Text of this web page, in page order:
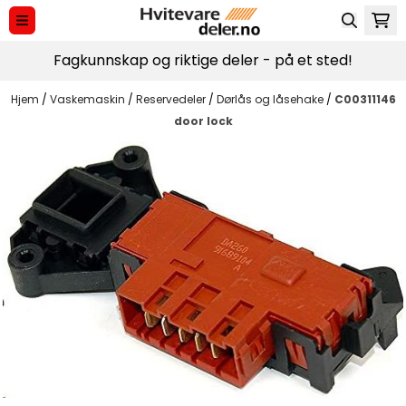
Hopp til innhold
Fagkunnskap og riktige deler - på et sted!
Hjem / Vaskemaskin / Reservedeler / Dørlås og låsehake / C00311146
door lock